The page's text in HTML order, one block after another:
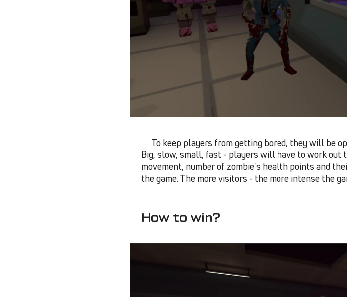
To keep players from getting bored, they will be
Big, slow, small, fast - players will have to work out
movement, number of zombie's health points and
the game. The more visitors - the more intense the
How to win?